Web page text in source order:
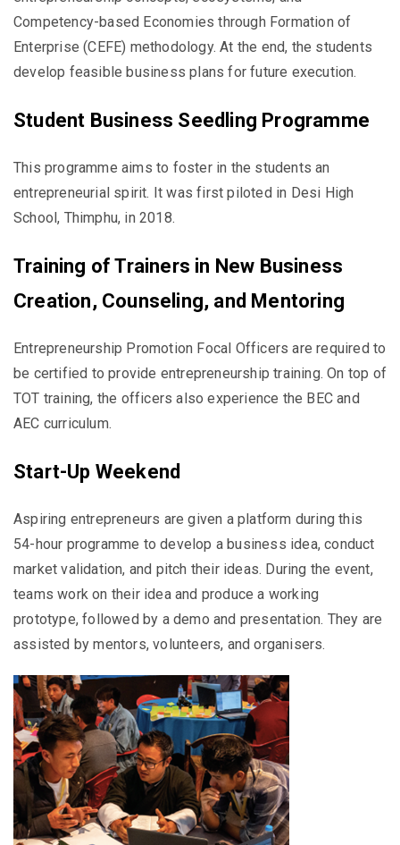
Competency-based Economies through Formation of
Enterprise (CEFE) methodology. At the end, the students
develop feasible business plans for future execution.
Student Business Seedling Programme
This programme aims to foster in the students an
entrepreneurial spirit. It was first piloted in Desi High
School, Thimphu, in 2018.
Training of Trainers in New Business
Creation, Counseling, and Mentoring
Entrepreneurship Promotion Focal Officers are required to
be certified to provide entrepreneurship training. On top of
TOT training, the officers also experience the BEC and
AEC curriculum.
Start-Up Weekend
Aspiring entrepreneurs are given a platform during this
54-hour programme to develop a business idea, conduct
market validation, and pitch their ideas. During the event,
teams work on their idea and produce a working
prototype, followed by a demo and presentation. They are
assisted by mentors, volunteers, and organisers.